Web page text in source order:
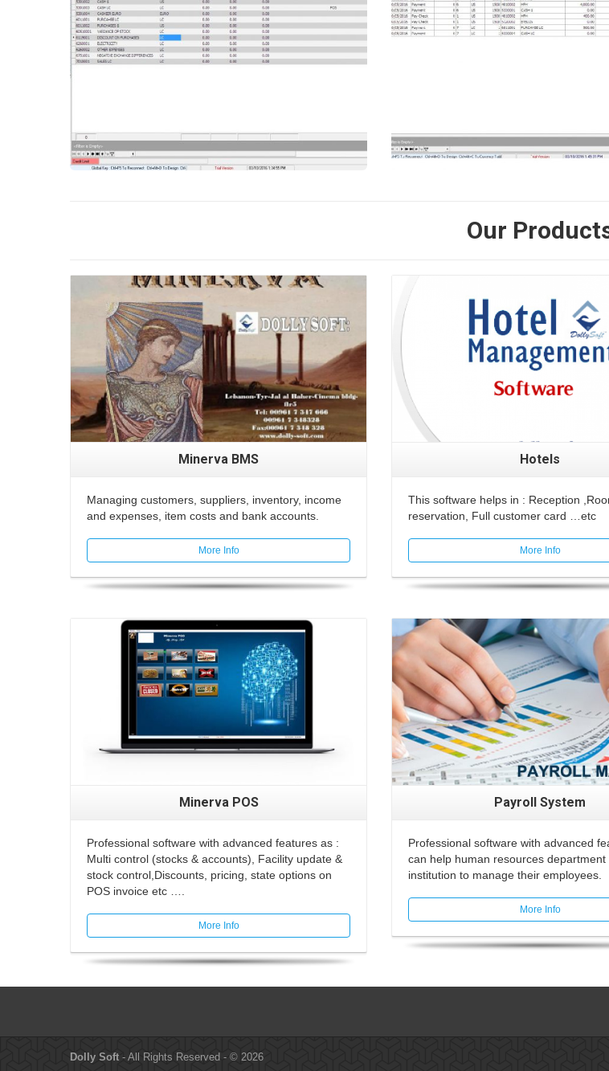
Our
Minerva BMS
Managing customers, suppliers, inventory, income
and expenses, item costs and bank accounts.
More Info
Hotels
This software helps in : Reception
reservation, Full customer card …etc
More Info
Minerva POS
Professional software with advanced features as :
Multi control (stocks & accounts), Facility update &
stock control,Discounts, pricing, state options on
POS invoice etc ….
More Info
Payroll System
Professional software with advanced
can help human resources department
institution to manage their employees.
More Info
Dolly Soft - All Rights Reserved - © 2026